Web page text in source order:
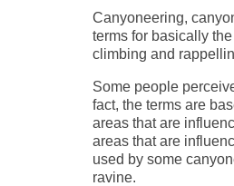
Canyoneering,
terms for basically
climbing and
Some people
fact, the terms are
areas that are
areas that are
used by some
ravine.